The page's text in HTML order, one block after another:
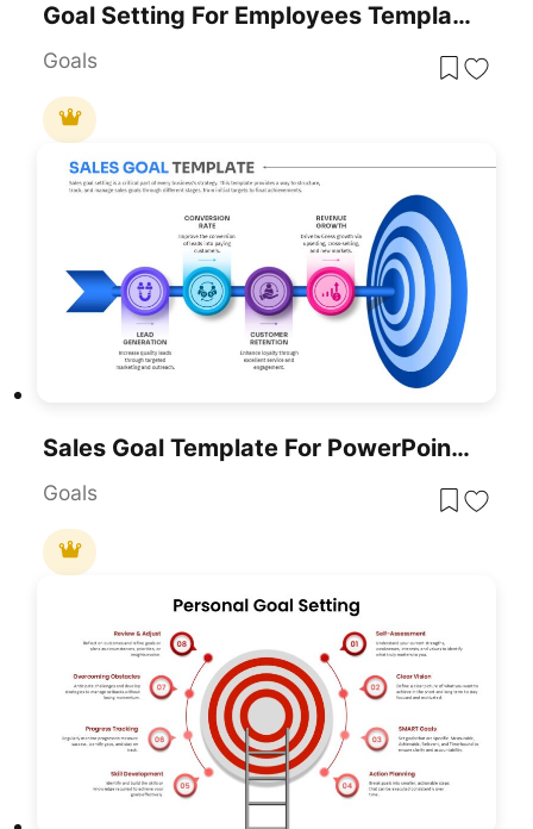
Goal Setting For Employees Template For PowerPoint & Google Slides
Goals
Sales Goal Template For PowerPoint & Google Slides
Goals